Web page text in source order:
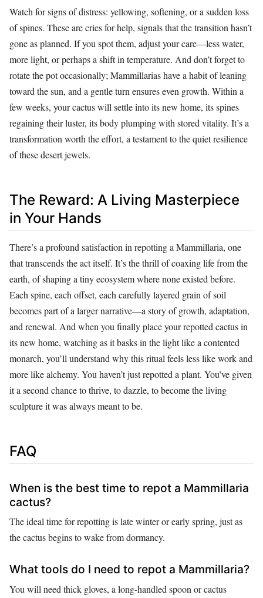
Watch for signs of distress: yellowing, softening, or a sudden loss
of spines. These are cries for help, signals that the transition hasn’t
gone as planned. If you spot them, adjust your care—less water,
more light, or perhaps a shift in temperature. And don’t forget to
rotate the pot occasionally; Mammillarias have a habit of leaning
toward the sun, and a gentle turn ensures even growth. Within a
few weeks, your cactus will settle into its new home, its spines
regaining their luster, its body plumping with stored vitality. It’s a
transformation worth the effort, a testament to the quiet resilience
of these desert jewels.
The Reward: A Living Masterpiece
in Your Hands
There’s a profound satisfaction in repotting a Mammillaria, one
that transcends the act itself. It’s the thrill of coaxing life from the
earth, of shaping a tiny ecosystem where none existed before.
Each spine, each offset, each carefully layered grain of soil
becomes part of a larger narrative—a story of growth, adaptation,
and renewal. And when you finally place your repotted cactus in
its new home, watching as it basks in the light like a contented
monarch, you’ll understand why this ritual feels less like work and
more like alchemy. You haven’t just repotted a plant. You’ve given
it a second chance to thrive, to dazzle, to become the living
sculpture it was always meant to be.
FAQ
When is the best time to repot a Mammillaria
cactus?
The ideal time for repotting is late winter or early spring, just as
the cactus begins to wake from dormancy.
What tools do I need to repot a Mammillaria?
You will need thick gloves, a long-handled spoon or cactus